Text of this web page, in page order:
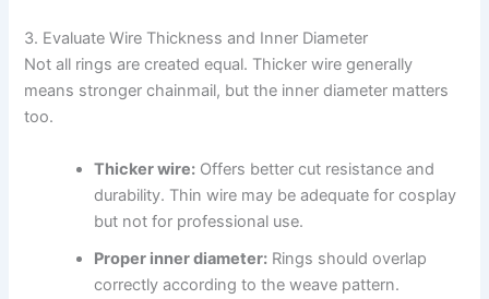
3. Evaluate Wire Thickness and Inner Diameter
Not all rings are created equal. Thicker wire generally
means stronger chainmail, but the inner diameter matters
too.
Thicker wire: Offers better cut resistance and
durability. Thin wire may be adequate for cosplay
but not for professional use.
Proper inner diameter: Rings should overlap
correctly according to the weave pattern.